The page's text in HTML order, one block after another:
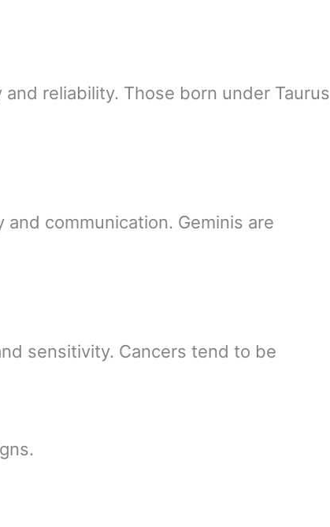
reliability. Those born under Taurus
communication. Geminis are
sensitivity. Cancers tend to be